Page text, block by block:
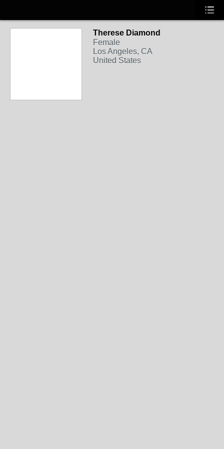
Therese Diamond
Female
Los Angeles, CA
United States